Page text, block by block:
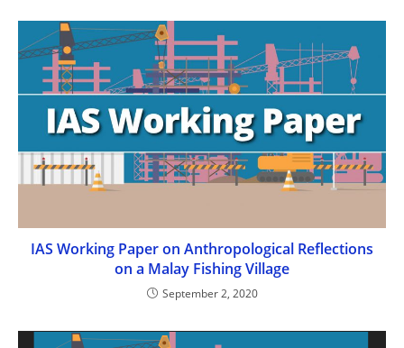
IAS Working Paper on Anthropological Reflections
on a Malay Fishing Village
September 2, 2020